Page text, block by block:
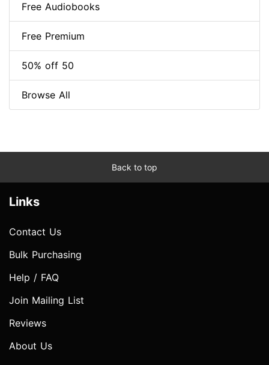
Free Audiobooks
Free Premium
50% off 50
Browse All
Back to top
Links
Contact Us
Bulk Purchasing
Help / FAQ
Join Mailing List
Reviews
About Us